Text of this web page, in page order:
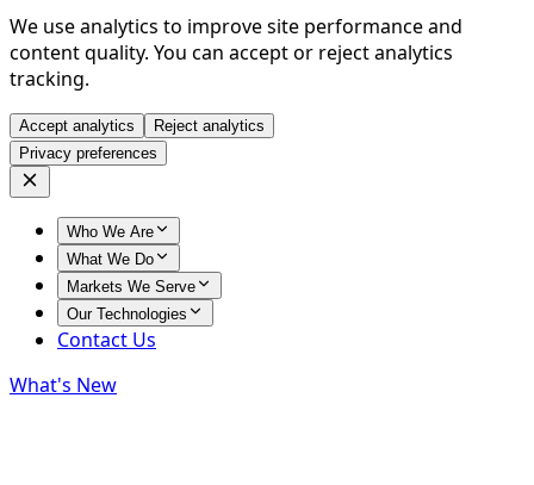
We use analytics to improve site performance and
content quality. You can accept or reject analytics
tracking.
Accept analytics
Reject analytics
Privacy preferences
Who We Are
What We Do
Markets We Serve
Our Technologies
Contact Us
What's New